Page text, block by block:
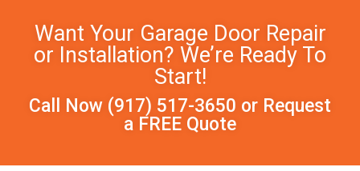
Want Your Garage Door Repair
or Installation? We’re Ready To
Start!
Call Now (917) 517-3650 or Request
a FREE Quote